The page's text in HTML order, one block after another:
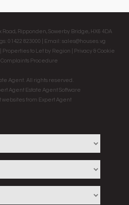
Road, Ripponden, Sowerby Bridge, HX6 4DA
01422 823000 | Email: sales@houses.vg
Properties to Let by Region
Privacy & Cookie
Complaints Procedure
Agent. All rights reserved.
Agent Estate Agent Software
websitesfrom Expert Agent